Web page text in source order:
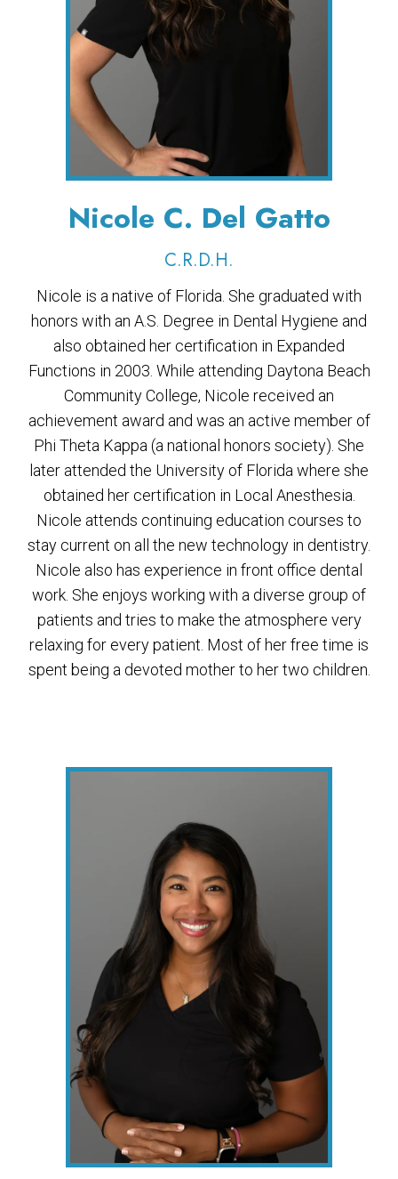
Nicole C. Del Gatto
C.R.D.H.
Nicole is a native of Florida. She graduated with
honors with an A.S. Degree in Dental Hygiene and
also obtained her certification in Expanded
Functions in 2003. While attending Daytona Beach
Community College, Nicole received an
achievement award and was an active member of
Phi Theta Kappa (a national honors society). She
later attended the University of Florida where she
obtained her certification in Local Anesthesia.
Nicole attends continuing education courses to
stay current on all the new technology in dentistry.
Nicole also has experience in front office dental
work. She enjoys working with a diverse group of
patients and tries to make the atmosphere very
relaxing for every patient. Most of her free time is
spent being a devoted mother to her two children.